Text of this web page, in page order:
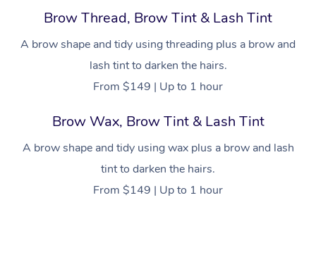
Brow Thread, Brow Tint & Lash Tint
A brow shape and tidy using threading plus a brow and
lash tint to darken the hairs.
From $149 | Up to 1 hour
Brow Wax, Brow Tint & Lash Tint
A brow shape and tidy using wax plus a brow and lash
tint to darken the hairs.
From $149 | Up to 1 hour
Cupping Massage
Traditional Chinese
Oncology Massage
Trigger Point
Myofascial Release
Lomi Lomi Massage
Nails Near Me
View All Locations
Log in